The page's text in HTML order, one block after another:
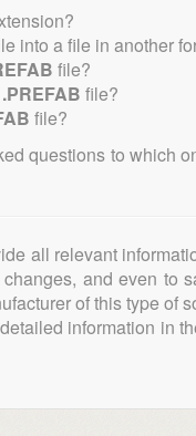
into a file in another
file?
.PREFAB file?
file?
questions to which
all relevant
and even to
of this type of
information in